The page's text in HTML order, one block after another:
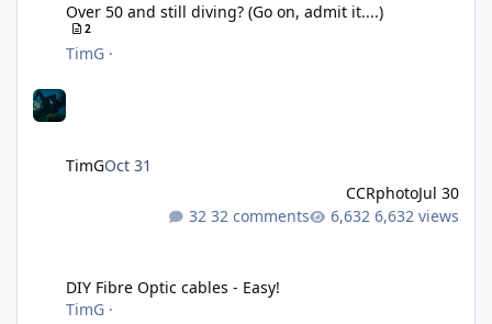
Over 50 and still diving? (Go on, admit it....)
2
TimG ·
TimGOct 31
CCRphotoJul 30
32 comments
6,632 views
DIY Fibre Optic cables - Easy!
TimG ·